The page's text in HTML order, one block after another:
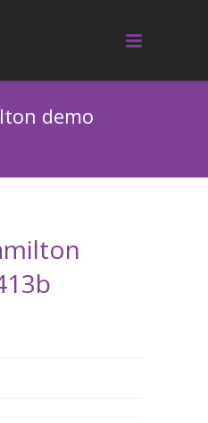
demo